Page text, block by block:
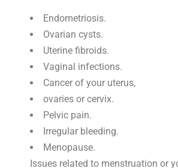
Endometriosis.
Ovarian cysts.
Uterine fibroids.
Vaginal infections.
Cancer of your uterus,
ovaries or cervix.
Pelvic pain.
Irregular bleeding.
Menopause.
Issues related to menstruation or